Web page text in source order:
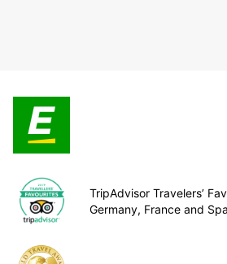
TripAdvisor Travelers’
Germany, France and